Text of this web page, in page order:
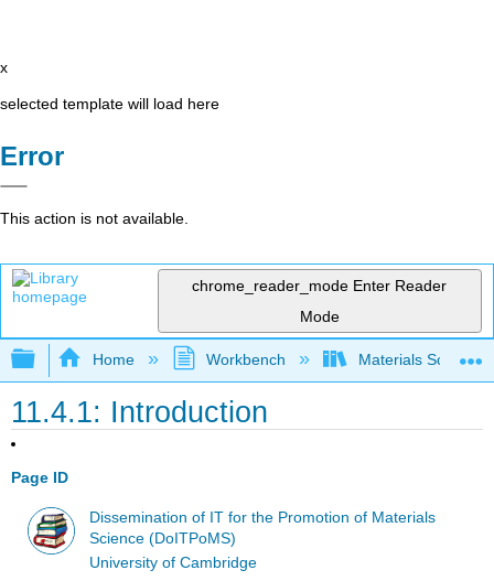
x
selected template will load here
Error
This action is not available.
chrome_reader_mode Enter Reader
Mode
Expand/collapse global hierarchy
Home Workbench Materials Science
11.4.1: Introduction
Page ID
Dissemination of IT for the Promotion of Materials
Science (DoITPoMS)
University of Cambridge